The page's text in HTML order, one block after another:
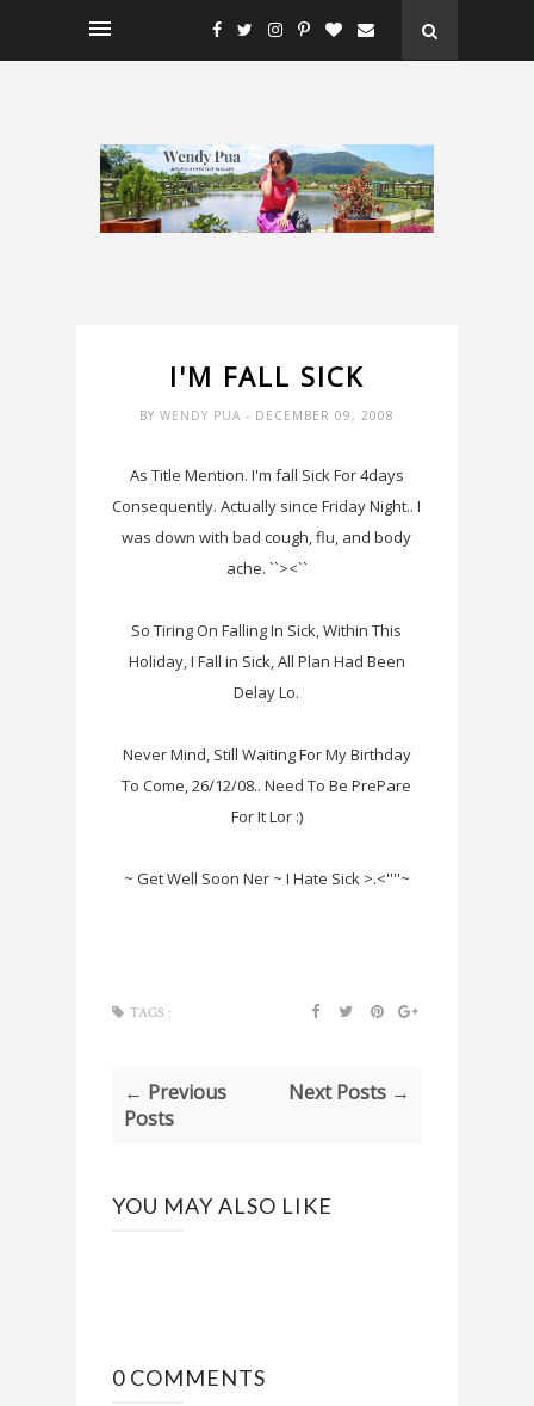
I'M FALL SICK
BY WENDY PUA - DECEMBER 09, 2008
As Title Mention. I'm fall Sick For 4days
Consequently. Actually since Friday Night.. I
was down with bad cough, flu, and body
ache. ``><``
So Tiring On Falling In Sick, Within This
Holiday, I Fall in Sick, All Plan Had Been
Delay Lo.
Never Mind, Still Waiting For My Birthday
To Come, 26/12/08.. Need To Be PrePare
For It Lor :)
~ Get Well Soon Ner ~ I Hate Sick >.<''''~
TAGS :
← Previous
Posts
Next Posts →
YOU MAY ALSO LIKE
0 COMMENTS